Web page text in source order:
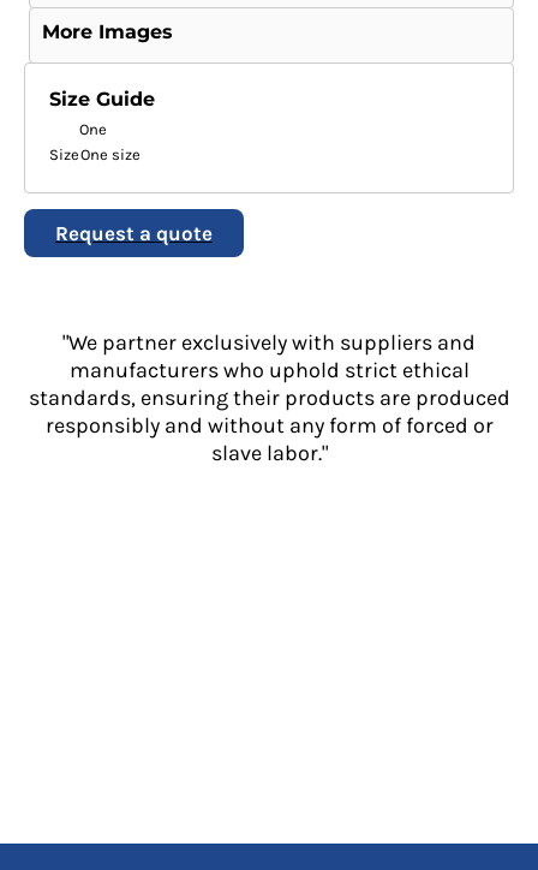
More Images
Size Guide
One
SizeOne size
Request a quote
"We partner exclusively with suppliers and
manufacturers who uphold strict ethical
standards, ensuring their products are produced
responsibly and without any form of forced or
slave labor."